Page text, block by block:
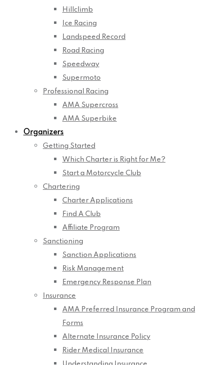
Hillclimb
Ice Racing
Landspeed Record
Road Racing
Speedway
Supermoto
Professional Racing
AMA Supercross
AMA Superbike
Organizers
Getting Started
Which Charter is Right for Me?
Start a Motorcycle Club
Chartering
Charter Applications
Find A Club
Affiliate Program
Sanctioning
Sanction Applications
Risk Management
Emergency Response Plan
Insurance
AMA Preferred Insurance Program and
Forms
Alternate Insurance Policy
Rider Medical Insurance